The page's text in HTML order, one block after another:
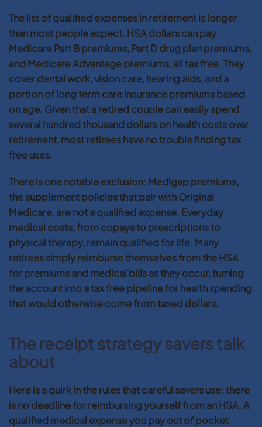
The list of qualified expenses in retirement is longer
than most people expect. HSA dollars can pay
Medicare Part B premiums, Part D drug plan premiums,
and Medicare Advantage premiums, all tax free. They
cover dental work, vision care, hearing aids, and a
portion of long term care insurance premiums based
on age. Given that a retired couple can easily spend
several hundred thousand dollars on health costs over
retirement, most retirees have no trouble finding tax
free uses.
There is one notable exclusion: Medigap premiums,
the supplement policies that pair with Original
Medicare, are not a qualified expense. Everyday
medical costs, from copays to prescriptions to
physical therapy, remain qualified for life. Many
retirees simply reimburse themselves from the HSA
for premiums and medical bills as they occur, turning
the account into a tax free pipeline for health spending
that would otherwise come from taxed dollars.
The receipt strategy savers talk
about
Here is a quirk in the rules that careful savers use: there
is no deadline for reimbursing yourself from an HSA. A
qualified medical expense you pay out of pocket